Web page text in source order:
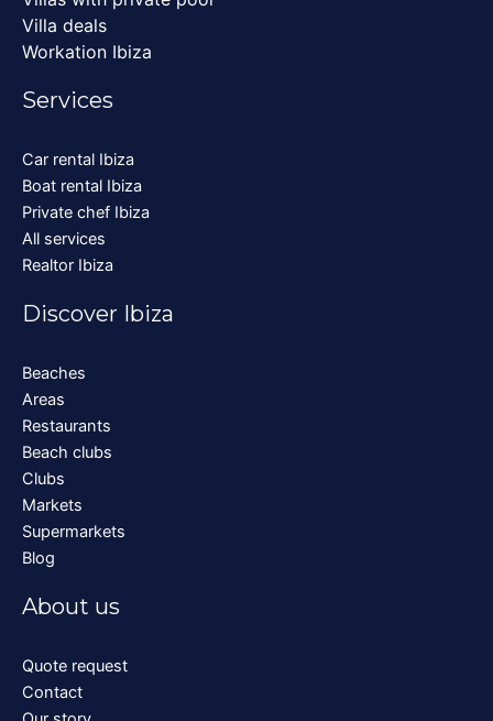
Villa deals
Workation Ibiza
Services
Car rental Ibiza
Boat rental Ibiza
Private chef Ibiza
All services
Realtor Ibiza
Discover Ibiza
Beaches
Areas
Restaurants
Beach clubs
Clubs
Markets
Supermarkets
Blog
About us
Quote request
Contact